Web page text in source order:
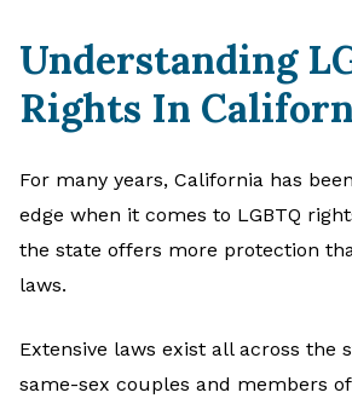
Understanding
Rights In
For many years, California has
edge when it comes to LGBTQ
the state offers more protection
laws.
Extensive laws exist all across the
same-sex couples and members of